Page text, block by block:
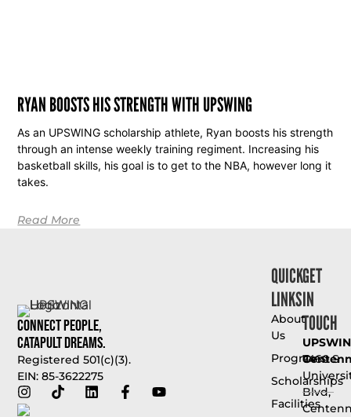
RYAN BOOSTS HIS STRENGTH WITH UPSWING
As an UPSWING scholarship athlete, Ryan boosts his strength
through an intense weekly training regiment. Increasing his
basketball skills, his goal is to get to the NBA, however long it
takes.
Read More
Connect People,
Catapult Dreams.
Registered 501(c)(3).
EIN: 85-3622275
QUICK
LINKS
About
Us
Programs
Scholarships
Facilities
GET
IN
TOUCH
7460 S
Blvd,